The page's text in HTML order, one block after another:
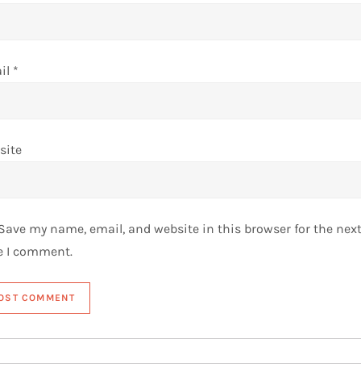
*
my name, email, and website in this browser for the next
I comment.